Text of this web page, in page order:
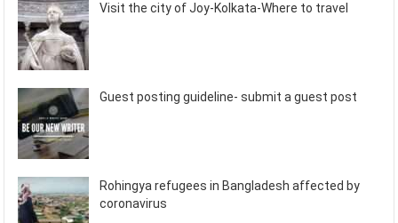
Visit the city of Joy-Kolkata-Where to travel
Guest posting guideline- submit a guest post
Rohingya refugees in Bangladesh affected by
coronavirus